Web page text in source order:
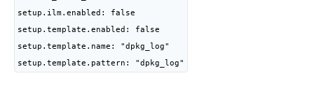
setup.ilm.enabled: false
setup.template.enabled: false
setup.template.name: "dpkg_log"
setup.template.pattern: "dpkg_log"